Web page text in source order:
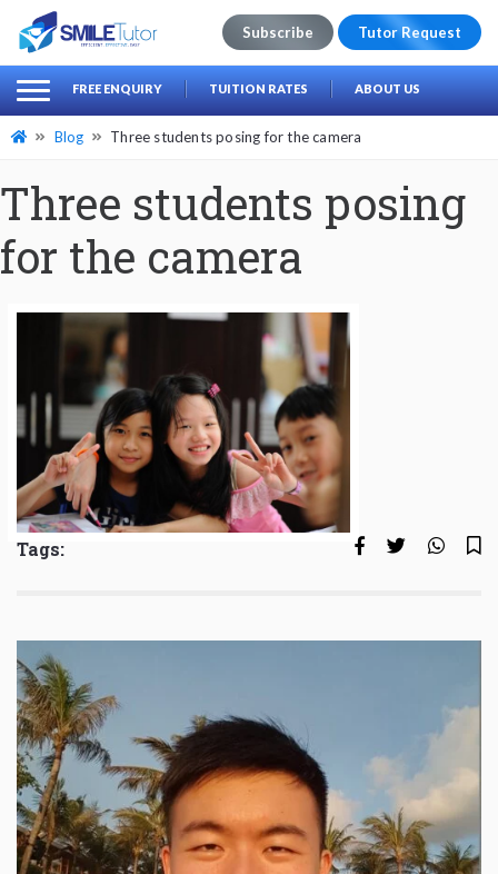
Search
for:
Subscribe Tutor Request
FREE ENQUIRY TUITION RATES ABOUT US
Blog Three students posing for the camera
Three students posing
for the camera
Tags: